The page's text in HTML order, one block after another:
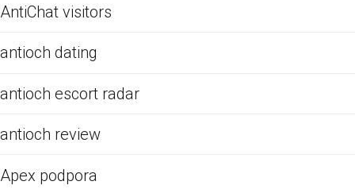
AntiChat visitors
antioch dating
antioch escort radar
antioch review
Apex podpora